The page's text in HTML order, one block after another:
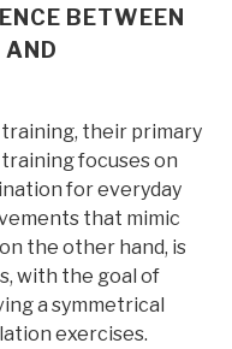
BETWEEN
their primary
focuses on
for everyday
that mimic
the other hand, is
with the goal of
a symmetrical
exercises.